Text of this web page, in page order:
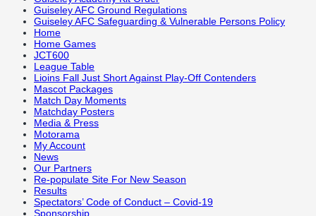
Guiseley AFC Ground Regulations
Guiseley AFC Safeguarding & Vulnerable Persons Policy
Home
Home Games
JCT600
League Table
Lioins Fall Just Short Against Play-Off Contenders
Mascot Packages
Match Day Moments
Matchday Posters
Media & Press
Motorama
My Account
News
Our Partners
Re-populate Site For New Season
Results
Spectators’ Code of Conduct – Covid-19
Sponsorship